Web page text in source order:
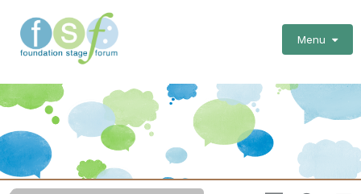
Menu